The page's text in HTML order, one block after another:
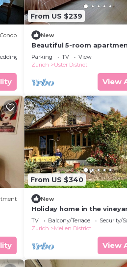
Condo
Linens
From US $239
New
Beautiful 5-room
beds - only 15 minutes from
free parking
Parking TV
View
Zurich
Uster District
View
From US $340
New
Holiday home in the
TV Balcony/Terrace
Security/
Zurich
Meilen District
View